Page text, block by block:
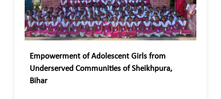
Empowerment of Adolescent Girls from
Underserved Communities of Sheikhpura,
Bihar